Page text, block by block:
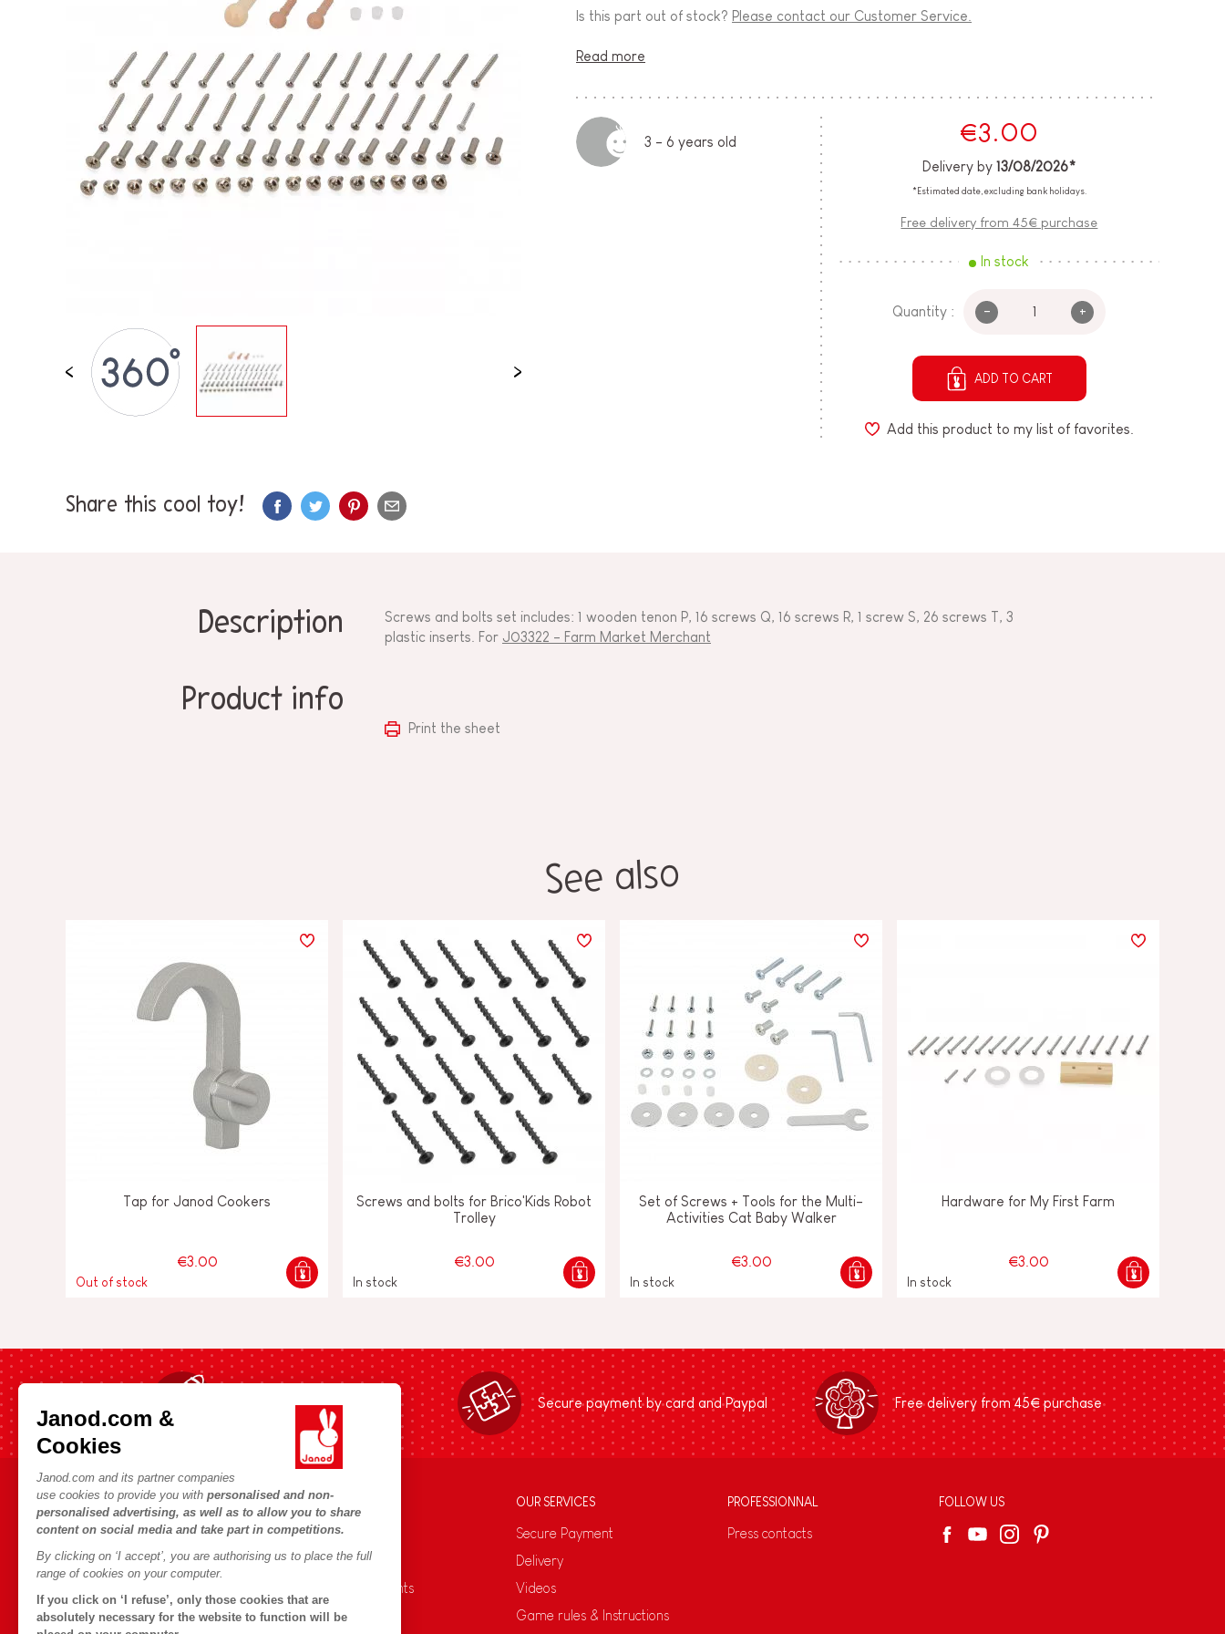
Janod.com &
Cookies
Janod.com and its partner companies
use cookies to provide you with personalised and non-
personalised advertising, as well as to allow you to share
content on social media and take part in competitions.
By clicking on ‘I accept’, you are authorising us to place the full
range of cookies on your computer.
If you click on ‘I refuse’, only those cookies that are
absolutely necessary for the website to function will be
BABY & TODDLER TOYS
PRETEND PLAY
WORLDS
OUTDOOR
Is this part out of stock? Please contact our Customer Service.
Read more
3 - 6 years old €3.00
Delivery by13/08/2026*
*Estimated date, excluding bank holidays.
Free delivery from 45€ purchase
In stock
Quantity : - +
ADD TO CART
Add this product to my list of favorites.
Share this cool toy!
Description
Screws and bolts set includes: 1 wooden tenon P, 16 screws Q, 16 screws R, 1 screw S, 26 screws T, 3
plastic inserts. For J03322 - Farm Market Merchant
Product info
Print the sheet
See also
Tap for Janod Cookers
€3.00
Out of stock
Screws and bolts for Brico'Kids Robot
Trolley
€3.00
In stock
Set of Screws + Tools for the Multi-
Activities Cat Baby Walker
€3.00
In stock
Hardware for My First Farm
€3.00
In stock
Fast shipping in 24 hours Secure payment by card and Paypal Free delivery from 45€ purchase
HELP & INFORMATION
Terms & Conditions of Sale
FAQs
Outlets
JANOD WORLD
Our history
Our expertise
CSR commitments
What is FSC®?
OUR SERVICES
Secure Payment
Delivery
Videos
Game rules & Instructions
PROFESSIONNAL
Press contacts
FOLLOW US